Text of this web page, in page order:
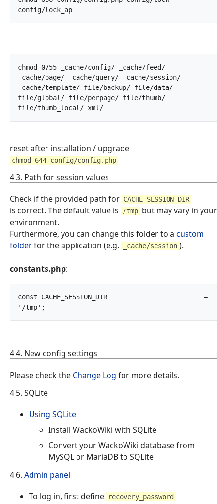
chmod 0755 _cache/config/ _cache/feed/
_cache/page/ _cache/query/ _cache/session/
_cache/template/ file/backup/ file/data/
file/global/ file/perpage/ file/thumb/
reset after installation / upgrade
chmod 644 config/config.php
4.3. Path for session values
Check if the provided path for CACHE_SESSION_DIR
is correct. The default value is /tmp but may vary in your
environment.
Furthermore, you can change this folder to a custom
folderfor the application (e.g. _cache/session ).
constants.php:
const CACHE_SESSION_DIR				=
4.4. New config settings
Please check the Change Log for more details.
4.5. SQLite
Using SQLite
Install WackoWiki with SQLite
Convert your WackoWiki database from
MySQL or MariaDB to SQLite
4.6. Admin panel
To log in, first define recovery_password